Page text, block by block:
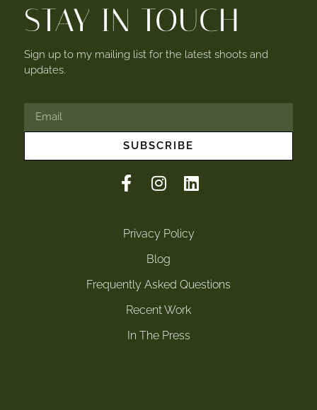
Privacy Policy
Blog
Frequently Asked Questions
Recent Work
In The Press
STAY IN TOUCH
Sign up to my mailing list for the latest shoots and
updates.
SUBSCRIBE